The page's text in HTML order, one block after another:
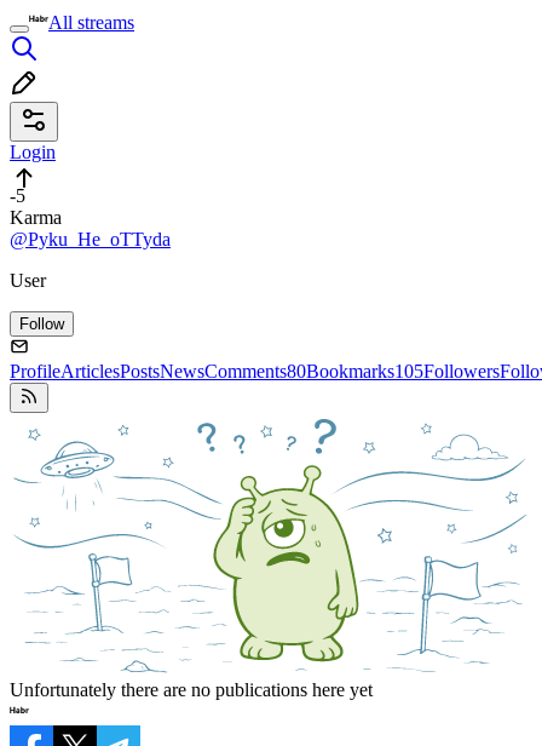
All streams
Login
-5
Karma
@Pyku_He_oTTyda
User
Follow
ProfileArticlesPostsNewsComments80Bookmarks105Followers
Unfortunately there are no publications here yet